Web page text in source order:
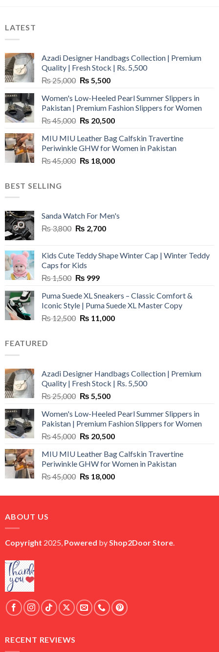
LATEST
Azadi Designer Handbags Collection | Premium
Quality | Fresh Stock | Rs. 5,500
₨25,000 Original
was:
₨ 25,000.
₨ 5,500Current
is:
₨ 5,500.
Women's Low-Heeled Pearl Summer Slippers in
Pakistan | Premium Fashion Slippers for Women
₨45,000 Original
was:
₨ 45,000.
₨ 20,500Current
is:
₨ 20,500.
MIU MIU Leather Bag Calfskin Travertine
Periwinkle GHW for Women in Pakistan
₨45,000 Original
₨ 18,000Current
BEST SELLING
Sanda Watch For Men's
₨3,800 Original
₨ 3,800.
₨ 2,700Current
₨ 2,700.
Kids Cute Teddy Shape Winter Cap | Winter Teddy
Caps for Kids
₨1,500 Original
was:
₨ 1,500.
₨ 999Current
is:
₨ 999.
Puma Suede XL Sneakers – Classic Comfort &
Iconic Style | Puma Suede XL Master Copy
₨12,500 Original
₨ 11,000Current
FEATURED
Azadi Designer Handbags Collection | Premium
Quality | Fresh Stock | Rs. 5,500
₨25,000 Original
was:
₨ 25,000.
₨ 5,500Current
is:
₨ 5,500.
Women's Low-Heeled Pearl Summer Slippers in
Pakistan | Premium Fashion Slippers for Women
₨45,000 Original
was:
₨ 45,000.
₨ 20,500Current
is:
₨ 20,500.
MIU MIU Leather Bag Calfskin Travertine
Periwinkle GHW for Women in Pakistan
₨45,000 Original
was:
₨ 18,000Current
is:
ABOUT US
Copyright 2025, Powered byShop2Door Store.
RECENT REVIEWS